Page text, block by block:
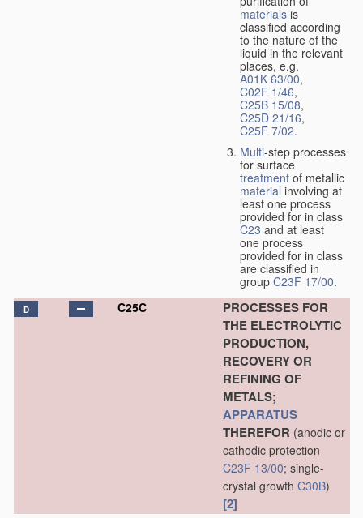
materials is
classified according
to the nature of the
liquid in the relevant
places, e.g.
A01K 63/00,
C02F 1/46,
C25B 15/08,
C25D 21/16,
C25F 7/02.
Multi-step processes
for surface
treatment of metallic
material involving at
least one process
provided for in class
C23 and at least
one process
provided for in class
are classified in
group C23F 17/00.
D C25C
PROCESSES FOR
THE ELECTROLYTIC
PRODUCTION,
RECOVERY OR
REFINING OF
METALS;
APPARATUS
THEREFOR (anodic or
cathodic protection
C23F 13/00; single-
crystal growth C30B)
[2]